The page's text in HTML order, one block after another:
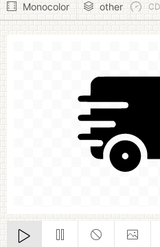
Monocolor other